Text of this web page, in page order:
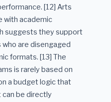
[12] Arts
with academic
suggests they support
are disengaged
formats. [13] The
is rarely based on
a budget logic that
can be directly